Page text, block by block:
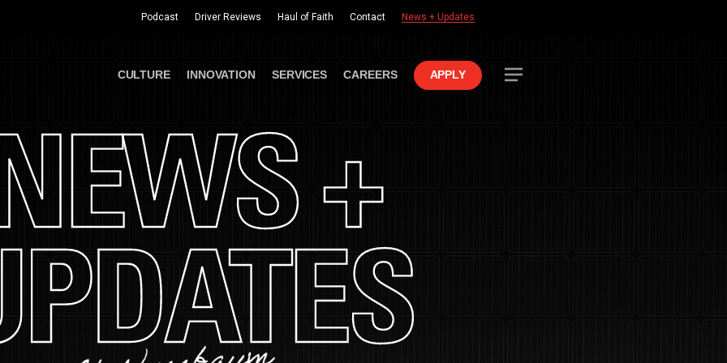
Podcast Driver Reviews Haul of Faith Contact News + Updates
CULTURE INNOVATION SERVICES CAREERS APPLY Menu
+